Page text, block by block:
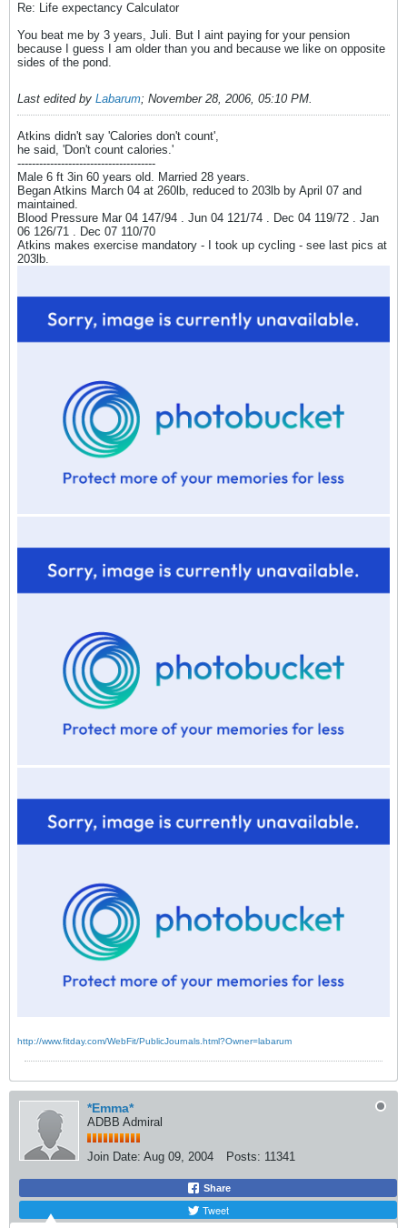
Re: Life expectancy Calculator
You beat me by 3 years, Juli. But I aint paying for your pension
because I guess I am older than you and because we like on opposite
sides of the pond.
Last edited by Labarum; November 28, 2006, 05:10 PM
Atkins didn't say 'Calories don't count',
he said, 'Don't count calories.'
--------------------------------------
Male 6 ft 3in 60 years old. Married 28 years.
Began Atkins March 04 at 260lb, reduced to 203lb by April 07 and
maintained.
Blood Pressure Mar 04 147/94 . Jun 04 121/74 . Dec 04 119/72 . Jan
06 126/71 . Dec 07 110/70
Atkins makes exercise mandatory - I took up cycling - see last pics at
203lb.
http://www.fitday.com/WebFit/PublicJournals.html?Owner=labarum
*Emma*
ADBB Admiral
Join Date: Aug 09, 2004 Posts: 11341
Share
Tweet